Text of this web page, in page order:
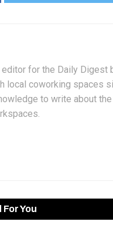
for the Daily Digest
local coworking spaces
to write about
You